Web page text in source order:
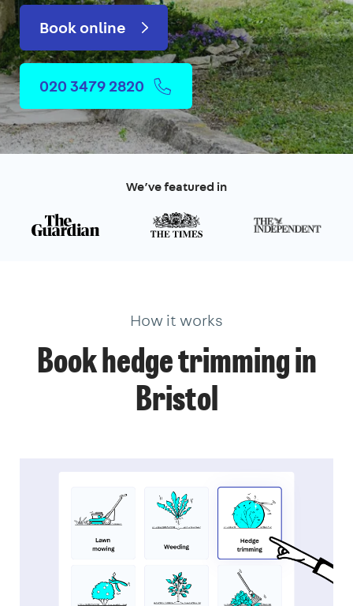
Book online
020 3479 2820
We’ve featured in
How it works
Book hedge trimming in
Bristol